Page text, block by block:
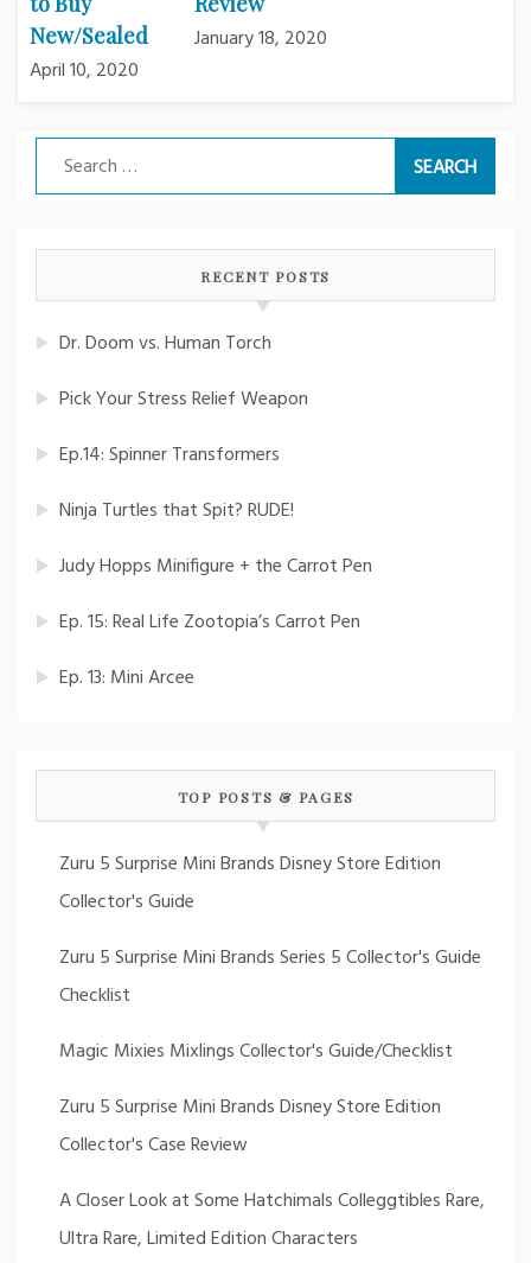
New/Sealed
April 10, 2020
January 18, 2020
Search
for:
RECENT POSTS
Dr. Doom vs. Human Torch
Pick Your Stress Relief Weapon
Ep.14: Spinner Transformers
Ninja Turtles that Spit? RUDE!
Judy Hopps Minifigure + the Carrot Pen
Ep. 15: Real Life Zootopia’s Carrot Pen
Ep. 13: Mini Arcee
TOP POSTS & PAGES
Zuru 5 Surprise Mini Brands Disney Store Edition
Collector's Guide
Zuru 5 Surprise Mini Brands Series 5 Collector's Guide
Checklist
Magic Mixies Mixlings Collector's Guide/Checklist
Zuru 5 Surprise Mini Brands Disney Store Edition
Collector's Case Review
A Closer Look at Some Hatchimals Colleggtibles Rare,
Ultra Rare, Limited Edition Characters